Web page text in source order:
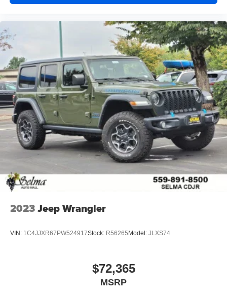
2023Jeep Wrangler
VIN: 1C4JJXR67PW524917Stock: R56265 Model: JLXS74
$72,365
MSRP